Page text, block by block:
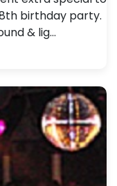
birthday party.
& lig…